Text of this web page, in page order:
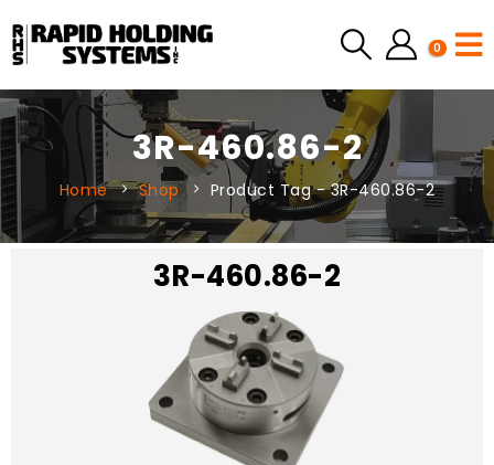
0
3R-460.86-2
Home Shop Product Tag -3R-460.86-2
3R-460.86-2